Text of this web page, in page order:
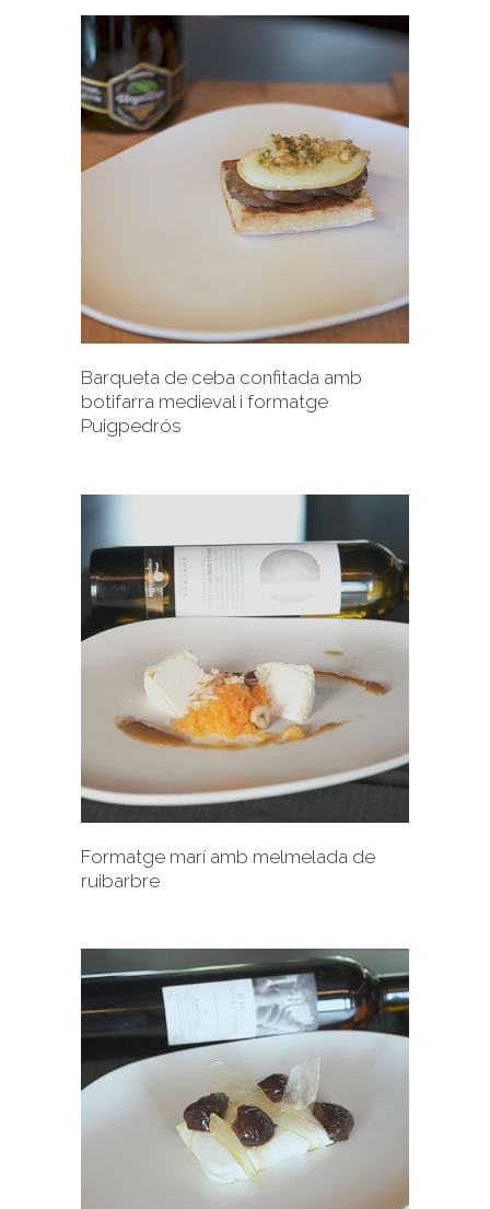
+
Barqueta de ceba confitada amb
botifarra medieval i formatge
Puigpedrós
+
Formatge marí amb melmelada de
ruibarbre
+